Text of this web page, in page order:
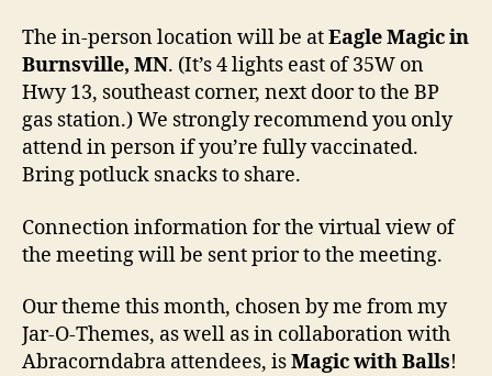
The in-person location will be atEagle Magic in
Burnsville, MN. (It’s 4 lights east of 35W on
Hwy 13, southeast corner, next door to the BP
gas station.) We strongly recommend you only
attend in person if you’re fully vaccinated.
Bring potluck snacks to share.
Connection information for the virtual view of
the meeting will be sent prior to the meeting.
Our theme this month, chosen by me from my
Jar-O-Themes, as well as in collaboration with
Abracorndabra attendees, isMagic with Balls!